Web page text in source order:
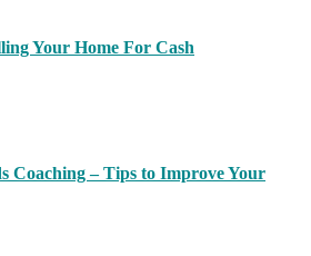
Your Home For Cash
Coaching – Tips to Improve Your